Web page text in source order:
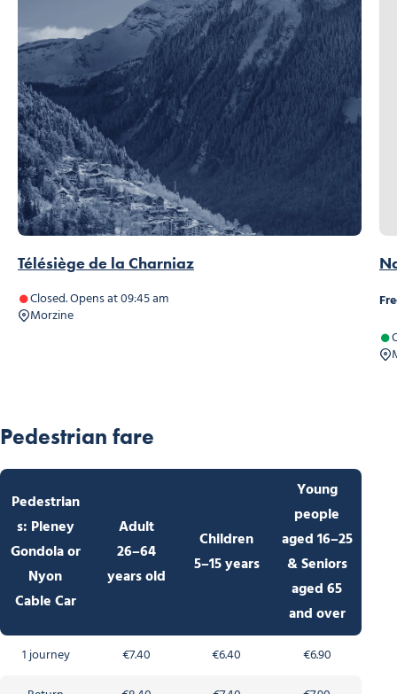
Télésiège de la Charniaz
Closed. Opens at 09:45 am
Morzine
Pedestrian fare
Pedestrian
s: Pleney
Gondola or
Nyon
Cable Car
Adult
26–64
years old
Children
5–15 years
Young
people
aged 16–25
& Seniors
aged 65
and over
1 journey €7.40 €6.40
€6.90